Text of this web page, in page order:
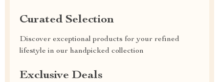
Curated Selection
Discover exceptional products for your refined
lifestyle in our handpicked collection
Exclusive Deals